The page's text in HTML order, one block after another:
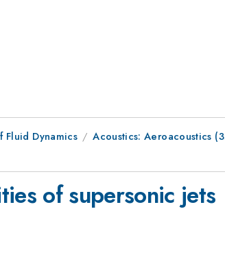
Fluid Dynamics
Acoustics: Aeroacoustics
of supersonic jets